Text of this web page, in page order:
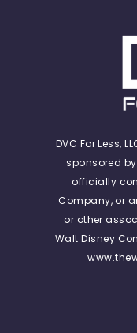
DVC For Less,
sponsored
officially
Company, or
or other
Walt Disney